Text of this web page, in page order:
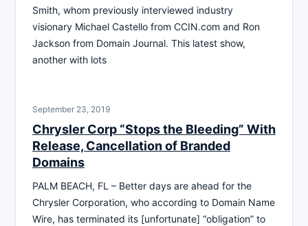
Smith, whom previously interviewed industry
visionary Michael Castello from CCIN.com and Ron
Jackson from Domain Journal. This latest show,
another with lots
September 23, 2019
Chrysler Corp “Stops the Bleeding” With
Release, Cancellation of Branded
Domains
PALM BEACH, FL – Better days are ahead for the
Chrysler Corporation, who according to Domain Name
Wire, has terminated its [unfortunate] “obligation” to